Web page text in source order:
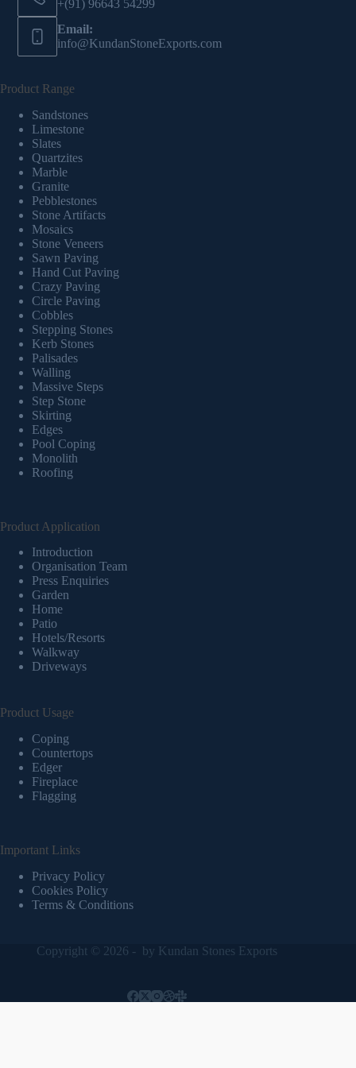
+(91) 96643 54299
Email:
info@KundanStoneExports.com
Product Range
Sandstones
Limestone
Slates
Quartzites
Marble
Granite
Pebblestones
Stone Artifacts
Mosaics
Stone Veneers
Sawn Paving
Hand Cut Paving
Crazy Paving
Circle Paving
Cobbles
Stepping Stones
Kerb Stones
Palisades
Walling
Massive Steps
Step Stone
Skirting
Edges
Pool Coping
Monolith
Roofing
Product Application
Introduction
Organisation Team
Press Enquiries
Garden
Home
Patio
Hotels/Resorts
Walkway
Driveways
Product Usage
Coping
Countertops
Edger
Fireplace
Flagging
Important Links
Privacy Policy
Cookies Policy
Terms & Conditions
Copyright © 2026 - by Kundan Stones Exports